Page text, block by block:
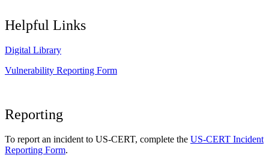
Helpful Links
Digital Library
Vulnerability Reporting Form
Reporting
To report an incident to US-CERT, complete the US-CERT Incident
Reporting Form.